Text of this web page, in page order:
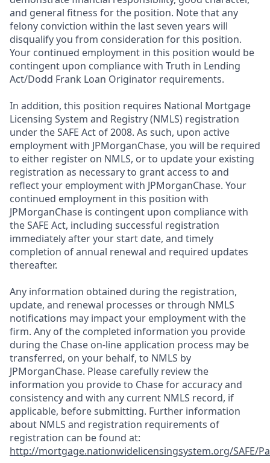
and general fitness for the position. Note that any
felony conviction within the last seven years will
disqualify you from consideration for this position.
Your continued employment in this position would be
contingent upon compliance with Truth in Lending
Act/Dodd Frank Loan Originator requirements.
In addition, this position requires National Mortgage
Licensing System and Registry (NMLS) registration
under the SAFE Act of 2008. As such, upon active
employment with JPMorganChase, you will be required
to either register on NMLS, or to update your existing
registration as necessary to grant access to and
reflect your employment with JPMorganChase. Your
continued employment in this position with
JPMorganChase is contingent upon compliance with
the SAFE Act, including successful registration
immediately after your start date, and timely
completion of annual renewal and required updates
thereafter.
Any information obtained during the registration,
update, and renewal processes or through NMLS
notifications may impact your employment with the
firm. Any of the completed information you provide
during the Chase on-line application process may be
transferred, on your behalf, to NMLS by
JPMorganChase. Please carefully review the
information you provide to Chase for accuracy and
consistency and with any current NMLS record, if
applicable, before submitting. Further information
about NMLS and registration requirements of
registration can be found at:
http://mortgage.nationwidelicensingsystem.org/SAFE/